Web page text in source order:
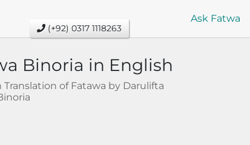
Ask Fatwa
(+92) 0317 1118263
Binoria in English
Translation of Fatawa by Darulifta